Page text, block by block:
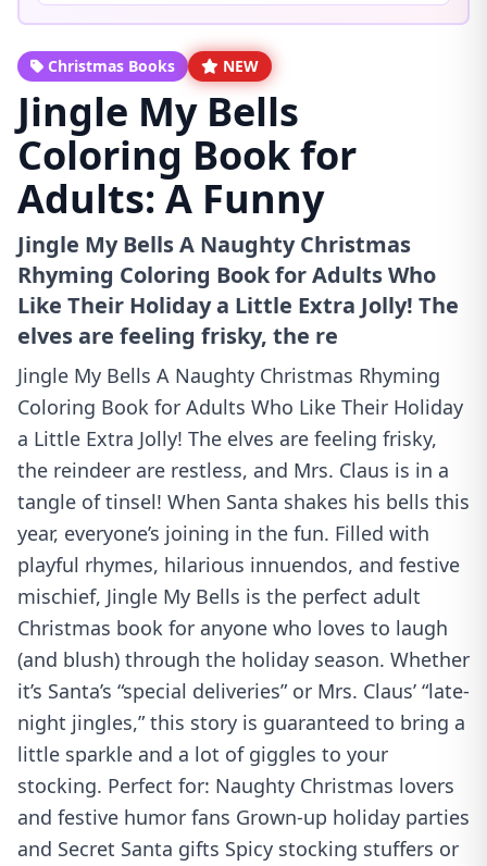
Christmas Books NEW
Jingle My Bells
Coloring Book for
Adults: A Funny
Jingle My Bells A Naughty Christmas
Rhyming Coloring Book for Adults Who
Like Their Holiday a Little Extra Jolly! The
elves are feeling frisky, the re
Jingle My Bells A Naughty Christmas Rhyming
Coloring Book for Adults Who Like Their Holiday
a Little Extra Jolly! The elves are feeling frisky,
the reindeer are restless, and Mrs. Claus is in a
tangle of tinsel! When Santa shakes his bells this
year, everyone’s joining in the fun. Filled with
playful rhymes, hilarious innuendos, and festive
mischief, Jingle My Bells is the perfect adult
Christmas book for anyone who loves to laugh
(and blush) through the holiday season. Whether
it’s Santa’s “special deliveries” or Mrs. Claus’ “late-
night jingles,” this story is guaranteed to bring a
little sparkle and a lot of giggles to your
stocking. Perfect for: Naughty Christmas lovers
and festive humor fans Grown-up holiday parties
and Secret Santa gifts Spicy stocking stuffers or